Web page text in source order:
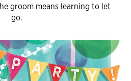
groom means learning to let
go.